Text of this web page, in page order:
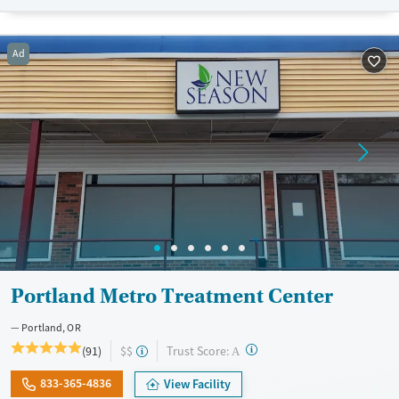
Treats alcohol use disorder
Treats opioid use disorder
Mental health treatment
Gender
Female
Male
Ad
Portland Metro Treatment Center
Portland, OR
(91) $$ Trust Score: A ?
833-365-4836 View Facility